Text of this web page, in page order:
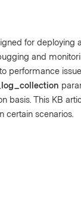
for deploying
and
performance
basis. This KB
certain scenarios.